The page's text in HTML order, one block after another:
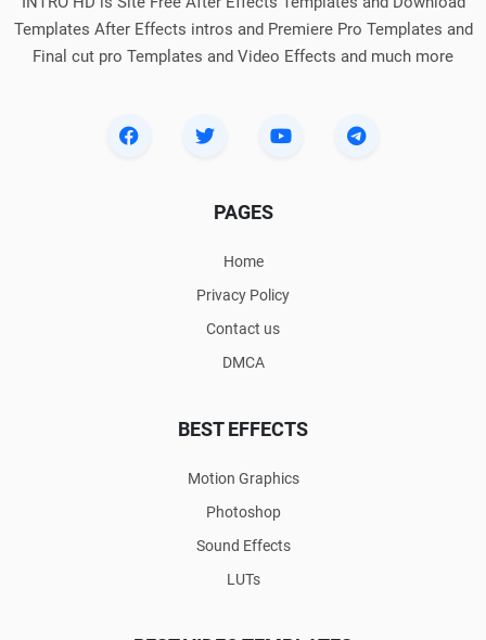
Templates After Effects intros and Premiere Pro Templates and
Final cut pro Templates and Video Effects and much more
PAGES
Home
Privacy Policy
Contact us
DMCA
BEST EFFECTS
Motion Graphics
Photoshop
Sound Effects
LUTs